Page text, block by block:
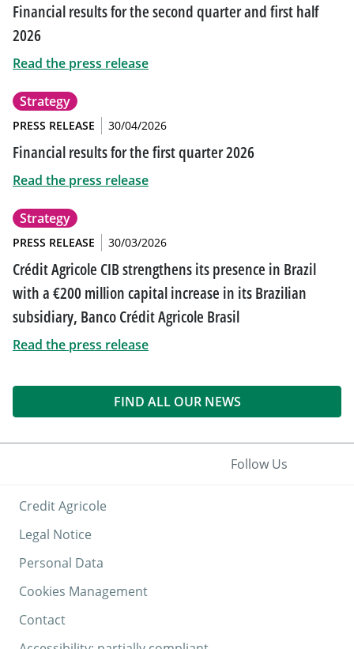
Financial results for the second quarter and first half
2026
Read the press release
Strategy
PRESS RELEASE 30/04/2026
Financial results for the first quarter 2026
Read the press release
Strategy
PRESS RELEASE 30/03/2026
Crédit Agricole CIB strengthens its presence in Brazil
with a €200 million capital increase in its Brazilian
subsidiary, Banco Crédit Agricole Brasil
Read the press release
FIND ALL OUR NEWS
Credit Agricole
Legal Notice
Personal Data
Cookies Management
Contact
Follow Us